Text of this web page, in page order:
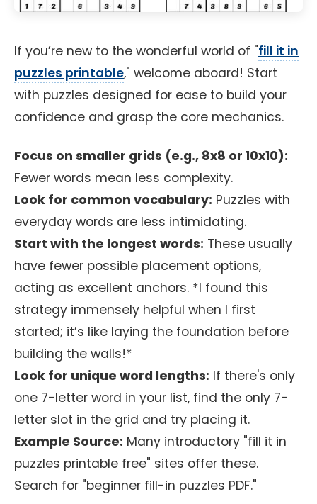
If you’re new to the wonderful world of "fill it in
puzzles printable," welcome aboard! Start
with puzzles designed for ease to build your
confidence and grasp the core mechanics.
Focus on smaller grids (e.g., 8x8 or 10x10):
Fewer words mean less complexity.
Look for common vocabulary: Puzzles with
everyday words are less intimidating.
Start with the longest words: These usually
have fewer possible placement options,
acting as excellent anchors. *I found this
strategy immensely helpful when I first
started; it’s like laying the foundation before
building the walls!*
Look for unique word lengths: If there's only
one 7-letter word in your list, find the only 7-
letter slot in the grid and try placing it.
Example Source: Many introductory "fill it in
puzzles printable free" sites offer these.
Search for "beginner fill-in puzzles PDF."